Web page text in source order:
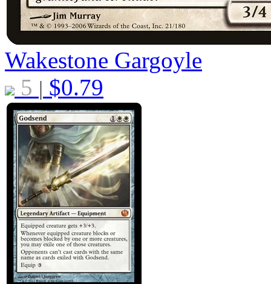
Wakestone Gargoyle
5 | $0.79